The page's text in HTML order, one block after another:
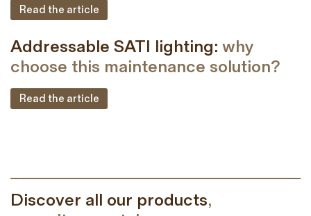
Read the article
Addressable SATI lighting: why
choose this maintenance solution?
Read the article
Discover all our products,